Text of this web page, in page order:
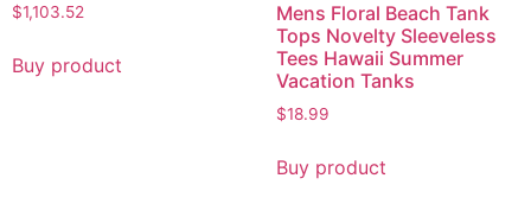
$1,103.52
Buy product
Mens Floral Beach Tank
Tops Novelty Sleeveless
Tees Hawaii Summer
Vacation Tanks
$18.99
Buy product